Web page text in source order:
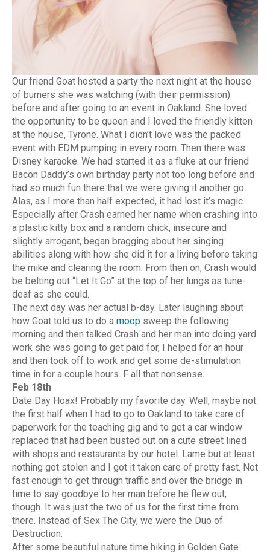
Our friend Goat hosted a party the next night at the house
of burners she was watching (with their permission)
before and after going to an event in Oakland. She loved
the opportunity to be queen and I loved the friendly kitten
at the house, Tyrone. What I didn’t love was the packed
event with EDM pumping in every room. Then there was
Disney karaoke. We had started it as a fluke at our friend
Bacon Daddy’s own birthday party not too long before and
had so much fun there that we were giving it another go.
Alas, as I more than half expected, it had lost it’s magic.
Especially after Crash earned her name when crashing into
a plastic kitty box and a random chick, insecure and
slightly arrogant, began bragging about her singing
abilities along with how she did it for a living before taking
the mike and clearing the room. From then on, Crash would
be belting out “Let It Go” at the top of her lungs as tune-
deaf as she could.
The next day was her actual b-day. Later laughing about
how Goat told us to do a moop sweep the following
morning and then talked Crash and her man into doing yard
work she was going to get paid for, I helped for an hour
and then took off to work and get some de-stimulation
time in for a couple hours. F all that nonsense.
Feb 18th
Date Day Hoax! Probably my favorite day. Well, maybe not
the first half when I had to go to Oakland to take care of
paperwork for the teaching gig and to get a car window
replaced that had been busted out on a cute street lined
with shops and restaurants by our hotel. Lame but at least
nothing got stolen and I got it taken care of pretty fast. Not
fast enough to get through traffic and over the bridge in
time to say goodbye to her man before he flew out,
though. It was just the two of us for the first time from
there. Instead of Sex The City, we were the Duo of
Destruction.
After some beautiful nature time hiking in Golden Gate